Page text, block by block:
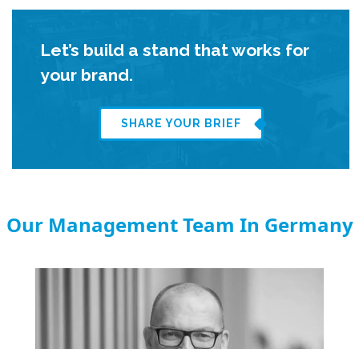
Let’s build a stand that works for
your brand.
SHARE YOUR BRIEF
Our Management Team In Germany